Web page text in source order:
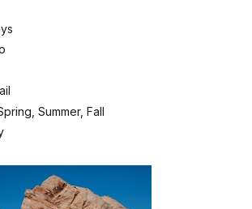
Summer, Fall